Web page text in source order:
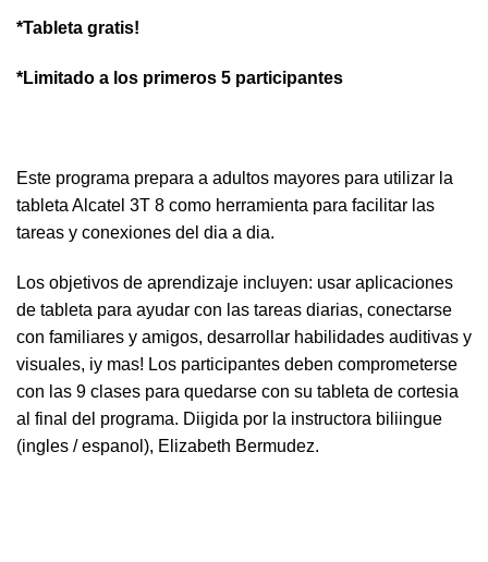
*Tableta gratis!
*Limitado a los primeros 5 participantes
Este programa prepara a adultos mayores para utilizar la
tableta Alcatel 3T 8 como herramienta para facilitar las
tareas y conexiones del dia a dia.
Los objetivos de aprendizaje incluyen: usar aplicaciones
de tableta para ayudar con las tareas diarias, conectarse
con familiares y amigos, desarrollar habilidades auditivas y
visuales, iy mas! Los participantes deben comprometerse
con las 9 clases para quedarse con su tableta de cortesia
al final del programa. Diigida por la instructora biliingue
(ingles / espanol), Elizabeth Bermudez.